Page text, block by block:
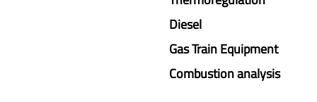
Diesel
Gas Train Equipment
Combustion analysis